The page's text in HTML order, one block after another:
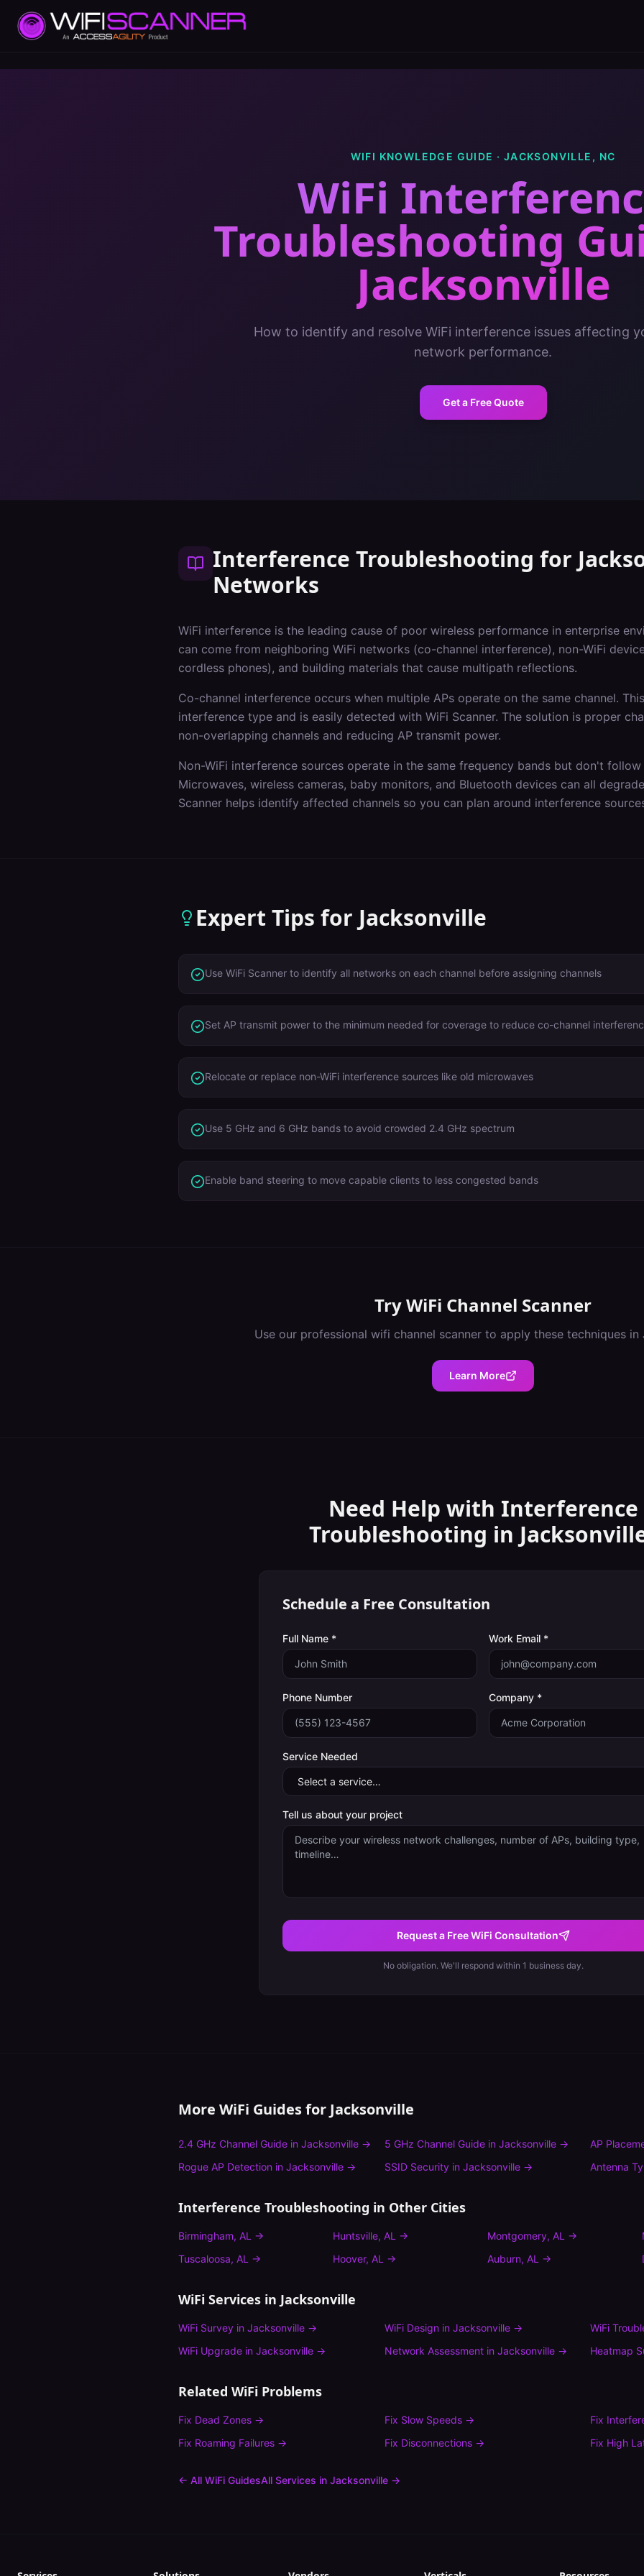
WIFI KNOWLEDGE GUIDE · JACKSONVILLE , NC
WiFi
Troubleshooting
Jacksonville
How to identify and resolve WiFi interference issues affecting
network performance.
Get a Free Quote
Interference Troubleshooting for
Networks
WiFi interference is the leading cause of poor wireless performance in enterprise
can come from neighboring WiFi networks (co-channel interference), non-WiFi
cordless phones), and building materials that cause multipath reflections.
Co-channel interference occurs when multiple APs operate on the same channel.
interference type and is easily detected with WiFi Scanner. The solution is proper
non-overlapping channels and reducing AP transmit power.
Non-WiFi interference sources operate in the same frequency bands but don't
Microwaves, wireless cameras, baby monitors, and Bluetooth devices can all
Scanner helps identify affected channels so you can plan around interference
Expert Tips for Jacksonville
Use WiFi Scanner to identify all networks on each channel before assigning channels
Set AP transmit power to the minimum needed for coverage to reduce co-channel
Relocate or replace non-WiFi interference sources like old microwaves
Use 5 GHz and 6 GHz bands to avoid crowded 2.4 GHz spectrum
Enable band steering to move capable clients to less congested bands
TryWiFi Channel Scanner
Use our professional wifi channel scannerto apply these techniques in
Learn More
Need Help with Interference
Troubleshooting in
Schedule a Free Consultation
Full Name * Work Email *
Phone Number Company *
Service Needed
Tell us about your project
Request a Free WiFi Consultation
No obligation. We'll respond within 1 business day.
More WiFi Guides for Jacksonville
2.4 GHz Channel Guide in Jacksonville → 5 GHz Channel Guidein Jacksonville→
AP
Rogue AP Detection in Jacksonville → SSID Securityin Jacksonville→ Antenna
Interference Troubleshooting in Other Cities
Birmingham, AL → Huntsville, AL → Montgomery, AL →
Tuscaloosa, AL → Hoover, AL → Auburn, AL →
WiFi Services in Jacksonville
WiFi Survey in Jacksonville → WiFi Design in Jacksonville→
WiFi
WiFi Upgrade in Jacksonville → Network Assessmentin Jacksonville→ Heatmap
Related WiFi Problems
Fix Dead Zones → Fix Slow Speeds→ Fix
Fix Roaming Failures → Fix Disconnections→ Fix High
← All WiFi GuidesAll Services in Jacksonville →